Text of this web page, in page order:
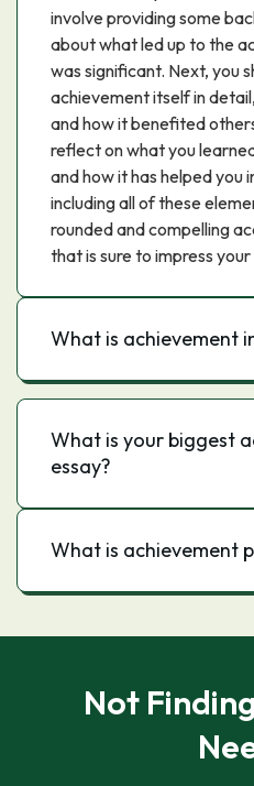
involve providing some
about what led up to the
was significant. Next, you
achievement itself in
and how it benefited
reflect on what you
and how it has helped you
including all of these
rounded and compelling
that is sure to impress
What is achievement
What is your biggest
essay?
What is achievement
Not